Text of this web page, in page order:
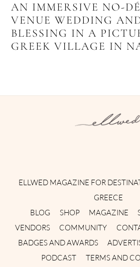
AN IMMERSIVE NO-
VENUE WEDDING
BLESSING IN A
GREEK VILLAGE IN
ELLWED MAGAZINE FOR
GREECE
BLOG
SHOP MAGAZINE
VENDORS
COMMUNITY
BADGES AND AWARDS
PODCAST
TERMS AND